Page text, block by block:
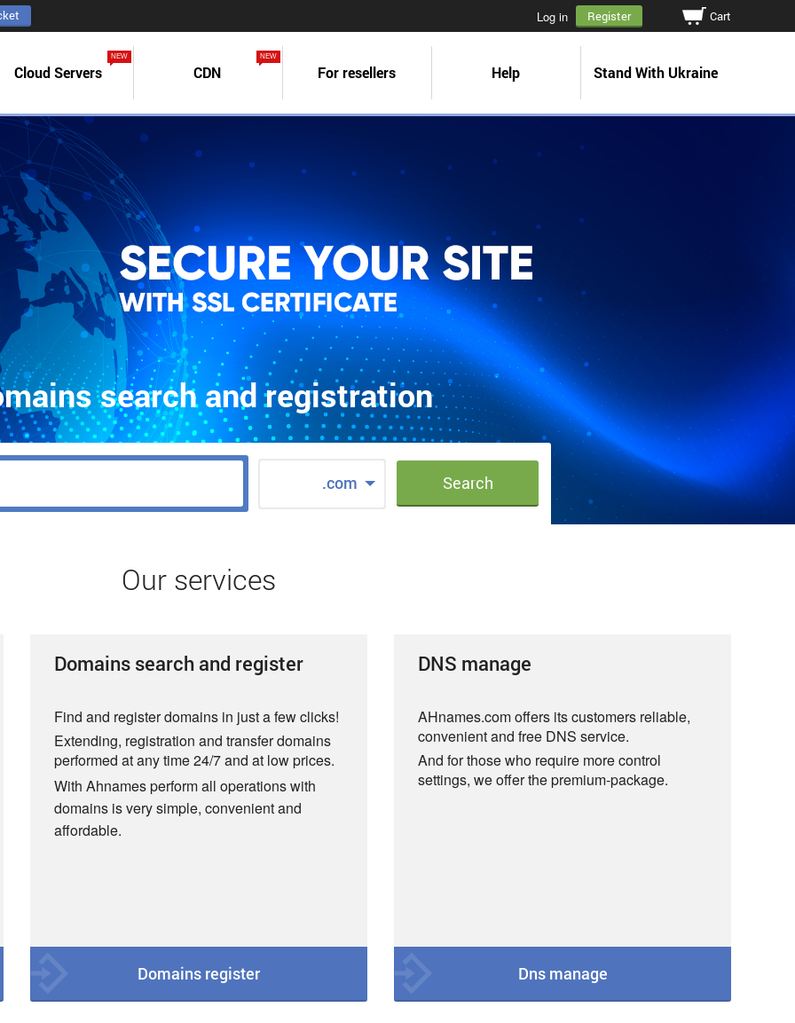
Cart
Log in Register
Cloud Servers
NEW
CDN
NEW
For resellers Help Stand With Ukraine
search and registration
.com
Our services
Domains search and register
Find and register domains in just a few clicks!
Extending, registration and transfer domains
performed at any time 24/7 and at low prices.
With Ahnames perform all operations with
domains is very simple, convenient and
affordable.
Domains register
DNS manage
AHnames.com offers its customers reliable,
convenient and free DNS service.
And for those who require more control
settings, we offer the premium-package.
Dns manage